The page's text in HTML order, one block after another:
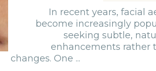
In recent years, facial
become increasingly
seeking subtle,
enhancements rather
changes. One ...